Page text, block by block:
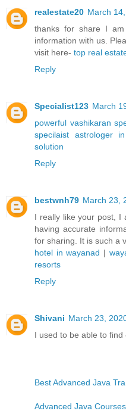
realestate20 March
thanks for share I
information with us.
visit here- top real
Reply
Specialist123 March
powerful vashikaran
specilaist astrologer
solution
Reply
bestwnh79 March 23,
I really like your post, I
having accurate
for sharing. It is such a
hotel in wayanad |
resorts
Reply
Shivani March 23,
I used to be able to find
Best Advanced Java
Advanced Java